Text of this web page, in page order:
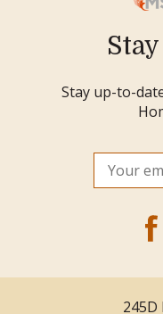
Stay up-to-
245D